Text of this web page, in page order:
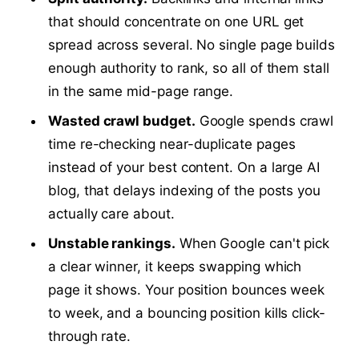
that should concentrate on one URL get
spread across several. No single page builds
enough authority to rank, so all of them stall
in the same mid-page range.
Wasted crawl budget. Google spends crawl
time re-checking near-duplicate pages
instead of your best content. On a large AI
blog, that delays indexing of the posts you
actually care about.
Unstable rankings. When Google can't pick
a clear winner, it keeps swapping which
page it shows. Your position bounces week
to week, and a bouncing position kills click-
through rate.